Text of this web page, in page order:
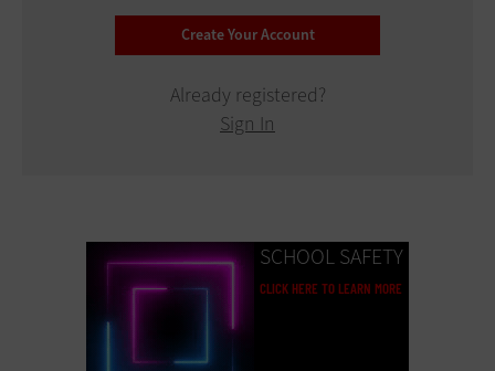
Already registered?
Sign In
SCHOOL SAFETY
CLICK HERE TO LEARN MORE